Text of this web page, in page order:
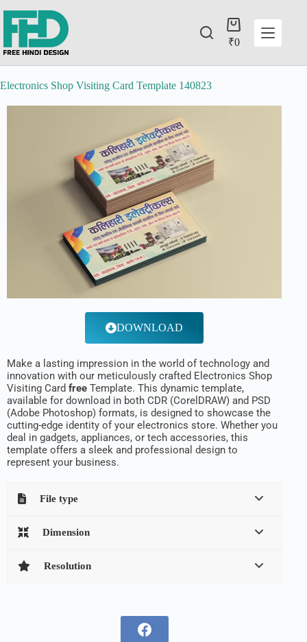
₹0
Electronics Shop Visiting Card Template 140823
DOWNLOAD
Make a lasting impression in the world of technology and
innovation with our meticulously crafted Electronics Shop
Visiting Card free Template. This dynamic template,
available for download in both CDR (CorelDRAW) and PSD
(Adobe Photoshop) formats, is designed to showcase the
cutting-edge identity of your electronics store. Whether you
deal in gadgets, appliances, or tech accessories, this
template offers a sleek and professional design to
represent your business.
File type
Dimension
Resolution